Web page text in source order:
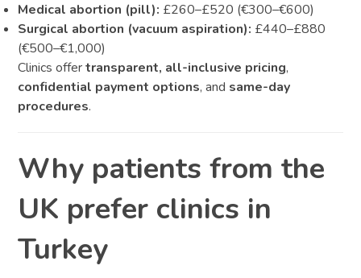
Medical abortion (pill): £260–£520 (€300–€600)
Surgical abortion (vacuum aspiration): £440–£880
(€500–€1,000)
Clinics offertransparent, all-inclusive pricing,
confidential payment options, and same-day
procedures.
Why patients from the
UK prefer clinics in
Turkey